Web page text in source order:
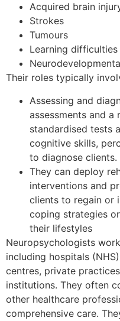
Acquired brain
Strokes
Tumours
Learning difficulties
Their roles typically
Assessing and
assessments and a
standardised tests
cognitive skills,
to diagnose clients.
They can deploy
interventions and
clients to regain or
coping strategies
their lifestyles
Neuropsychologists
including hospitals
centres, private
institutions. They often
other healthcare
comprehensive care.